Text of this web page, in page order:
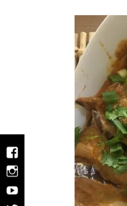
Facebook
Instagram
YouTube